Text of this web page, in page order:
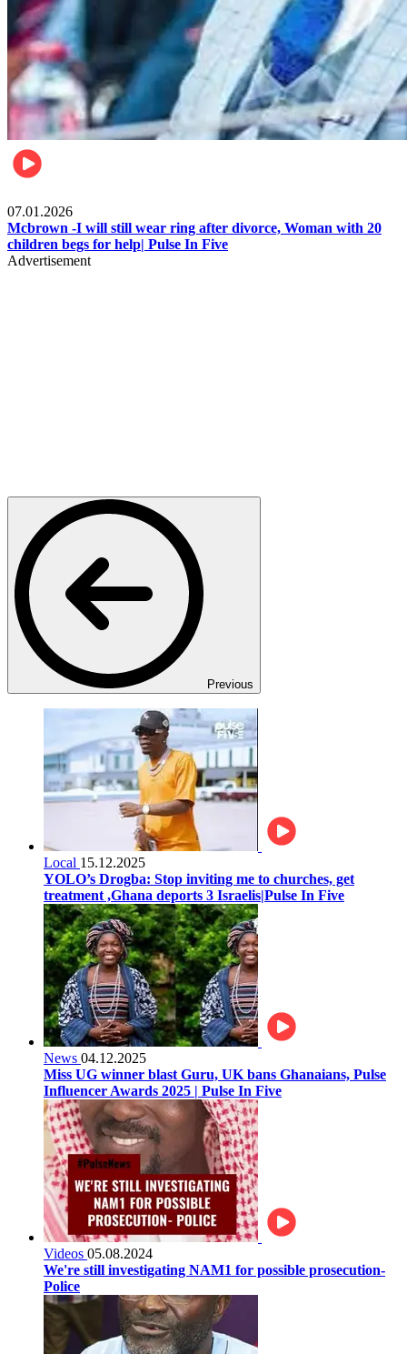
07.01.2026
Mcbrown -I will still wear ring after divorce, Woman with 20
children begs for help| Pulse In Five
Advertisement
Previous
Local 15.12.2025
YOLO’s Drogba: Stop inviting me to churches, get
treatment ,Ghana deports 3 Israelis|Pulse In Five
News 04.12.2025
Miss UG winner blast Guru, UK bans Ghanaians, Pulse
Influencer Awards 2025 | Pulse In Five
Videos 05.08.2024
We're still investigating NAM1 for possible prosecution-
Police